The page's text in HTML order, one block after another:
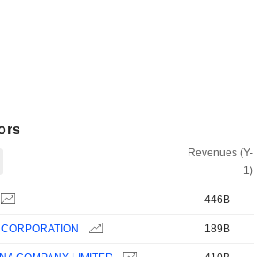
Revenues (Y-
1)
446B
189B